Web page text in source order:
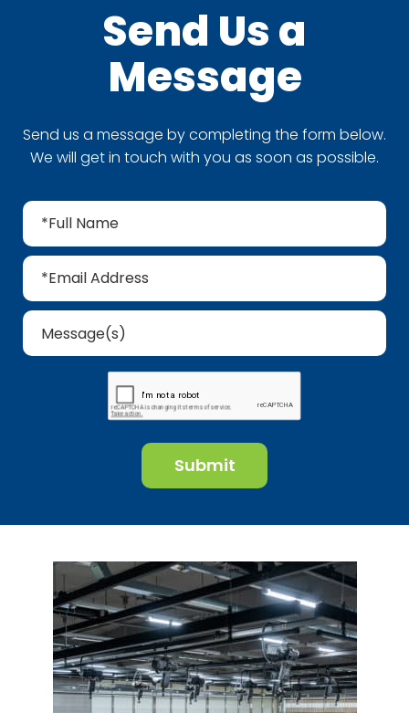
Send Us a
Message
Send us a message by completing the form below.
We will get in touch with you as soon as possible.